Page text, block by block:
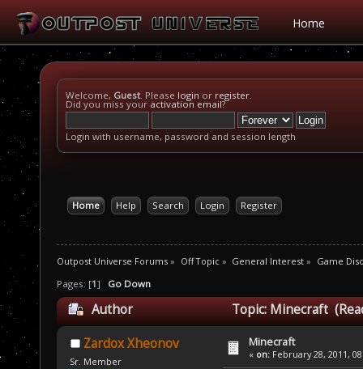
Home
Welcome, Guest. Please login or register.
Did you miss your activation email?
Login with username, password and session length
Home Help Search Login Register
Outpost Universe Forums » Off Topic» General Interest » Game
Pages: [1] Go Down
Author Topic: Minecraft
Zardox Xheonov
Sr. Member
Minecraft
« on: February 28, 2011,